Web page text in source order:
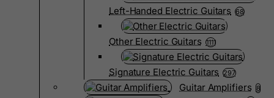
Left-Handed Electric Guitars 68
Other Electric Guitars 1111
Signature Electric Guitars 297
Guitar Amplifiers 8